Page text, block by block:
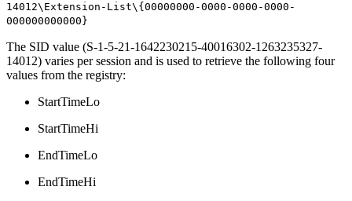
14012\Extension-List\{00000000-0000-0000-0000-
000000000000}
The SID value (S-1-5-21-1642230215-40016302-1263235327-
14012) varies per session and is used to retrieve the following four
values from the registry:
StartTimeLo
StartTimeHi
EndTimeLo
EndTimeHi